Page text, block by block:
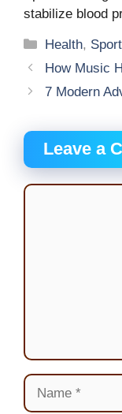
stabilize blood
Categories
Health,
How Music
7 Modern
Leave a
Comment
Name